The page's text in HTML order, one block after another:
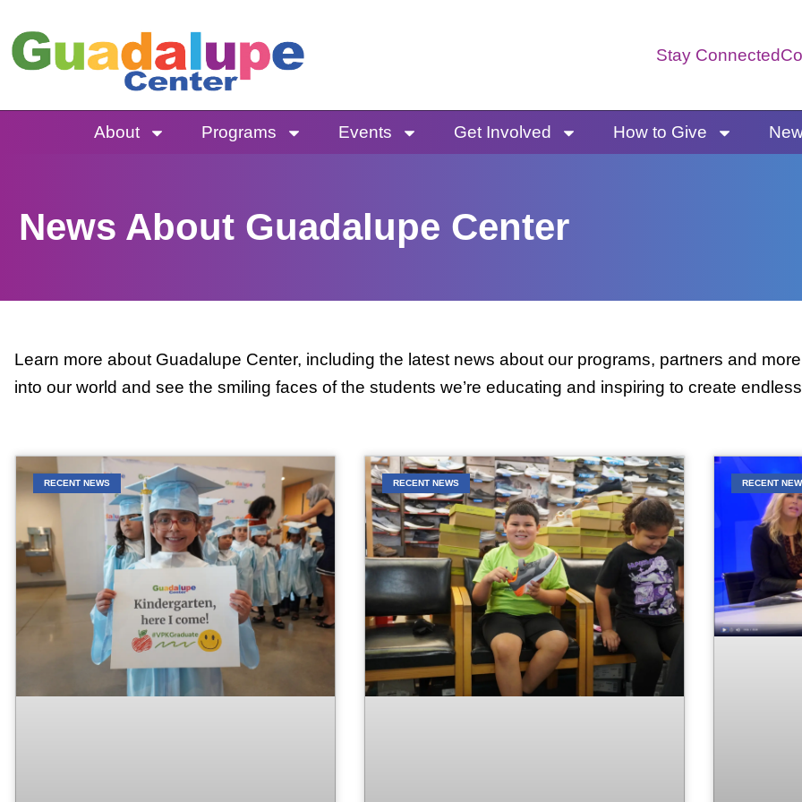
to
content
Stay Connected
About Programs Events Get Involved How to Give
News About Guadalupe Center
Learn more about Guadalupe Center, including the latest news about our programs, partners and
into our world and see the smiling faces of the students we’re educating and inspiring to create
RECENT NEWS RECENT NEWS RECENT